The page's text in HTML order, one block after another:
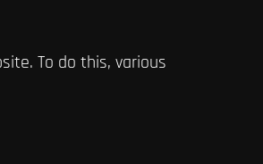
To do this, various